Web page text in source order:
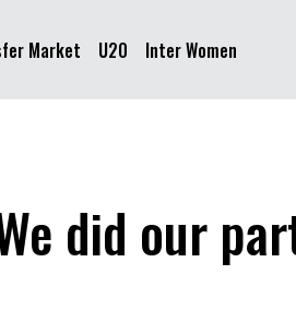
Market U20 Inter Women
did our